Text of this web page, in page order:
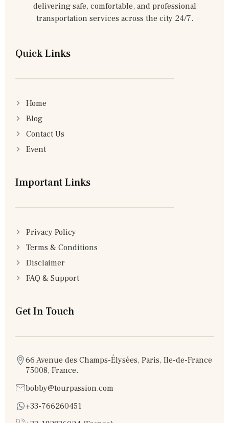
delivering safe, comfortable, and professional
transportation services across the city 24/7.
Quick Links
Home
Blog
Contact Us
Event
Important Links
Privacy Policy
Terms & Conditions
Disclaimer
FAQ & Support
Get In Touch
66 Avenue des Champs-Élysées, Paris, Ile-de-France
75008, France.
bobby@tourpassion.com
+33-766260451